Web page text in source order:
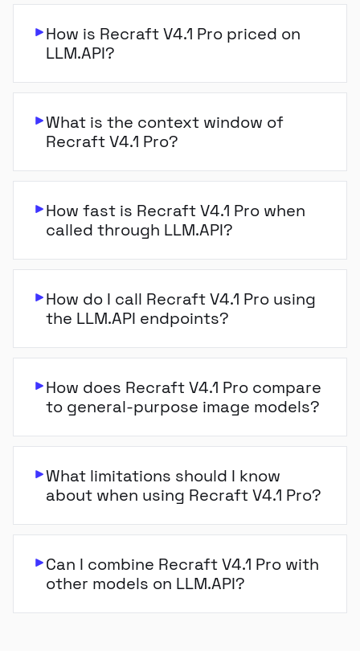
How is Recraft V4.1 Pro priced on
LLM.API?
What is the context window of
Recraft V4.1 Pro?
How fast is Recraft V4.1 Pro when
called through LLM.API?
How do I call Recraft V4.1 Pro using
the LLM.API endpoints?
How does Recraft V4.1 Pro compare
to general-purpose image models?
What limitations should I know
about when using Recraft V4.1 Pro?
Can I combine Recraft V4.1 Pro with
other models on LLM.API?